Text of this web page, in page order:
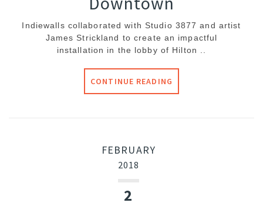
Indiewalls collaborated with Studio 3877 and artist
James Strickland to create an impactful
installation in the lobby of Hilton ..
CONTINUE READING
FEBRUARY
2018
2